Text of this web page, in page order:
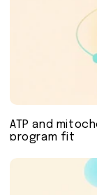
ATP and
program fit